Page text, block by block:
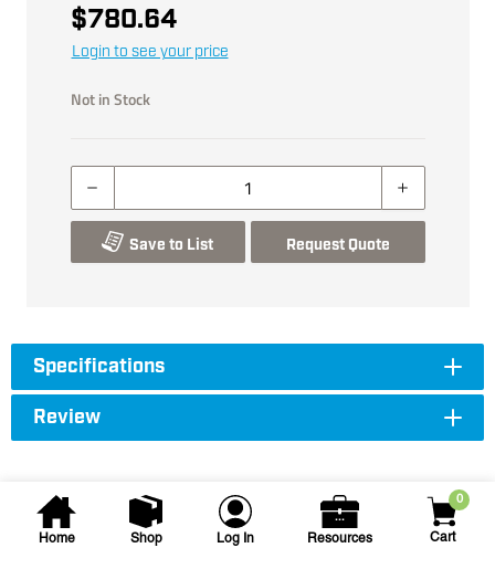
Home Shop Log In Resources
0
Cart
$780.64
Login to see your price
Not in Stock
Save to List Request Quote
Specifications
Review